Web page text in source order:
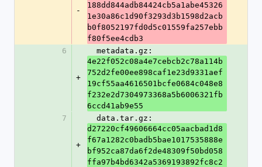
-
188dd844adb84424cb5a1abe45326
1e30a86c1d90f3293d3b1598d2acb
b0f8052197fd0d5c01559fa257ebb
f80f5ee4cdb3
6
+
  metadata.gz:
4e22f052c08a4e7cebcb2c78a114b
752d2fe00ee898caf1e23d9331aef
19cf55aa4616501bcfe0684c048e8
f232e2d7304973368a5b6006321fb
6ccd41ab9e55
7
+
  data.tar.gz:
d27220cf49606664cc05aacbad1d8
f67a1282c0badb5bae1017535888e
bf952ca87da6f2de48309f50bd058
ffa97b4bd6342a5369193892fc8c2